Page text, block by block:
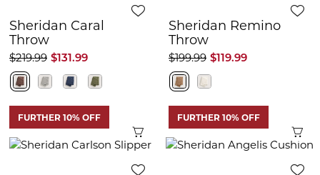
Sheridan Caral
Throw
$131.99
$219.99
FURTHER 10% OFF
Sheridan Remino
Throw
$119.99
$199.99
FURTHER 10% OFF
Quick View